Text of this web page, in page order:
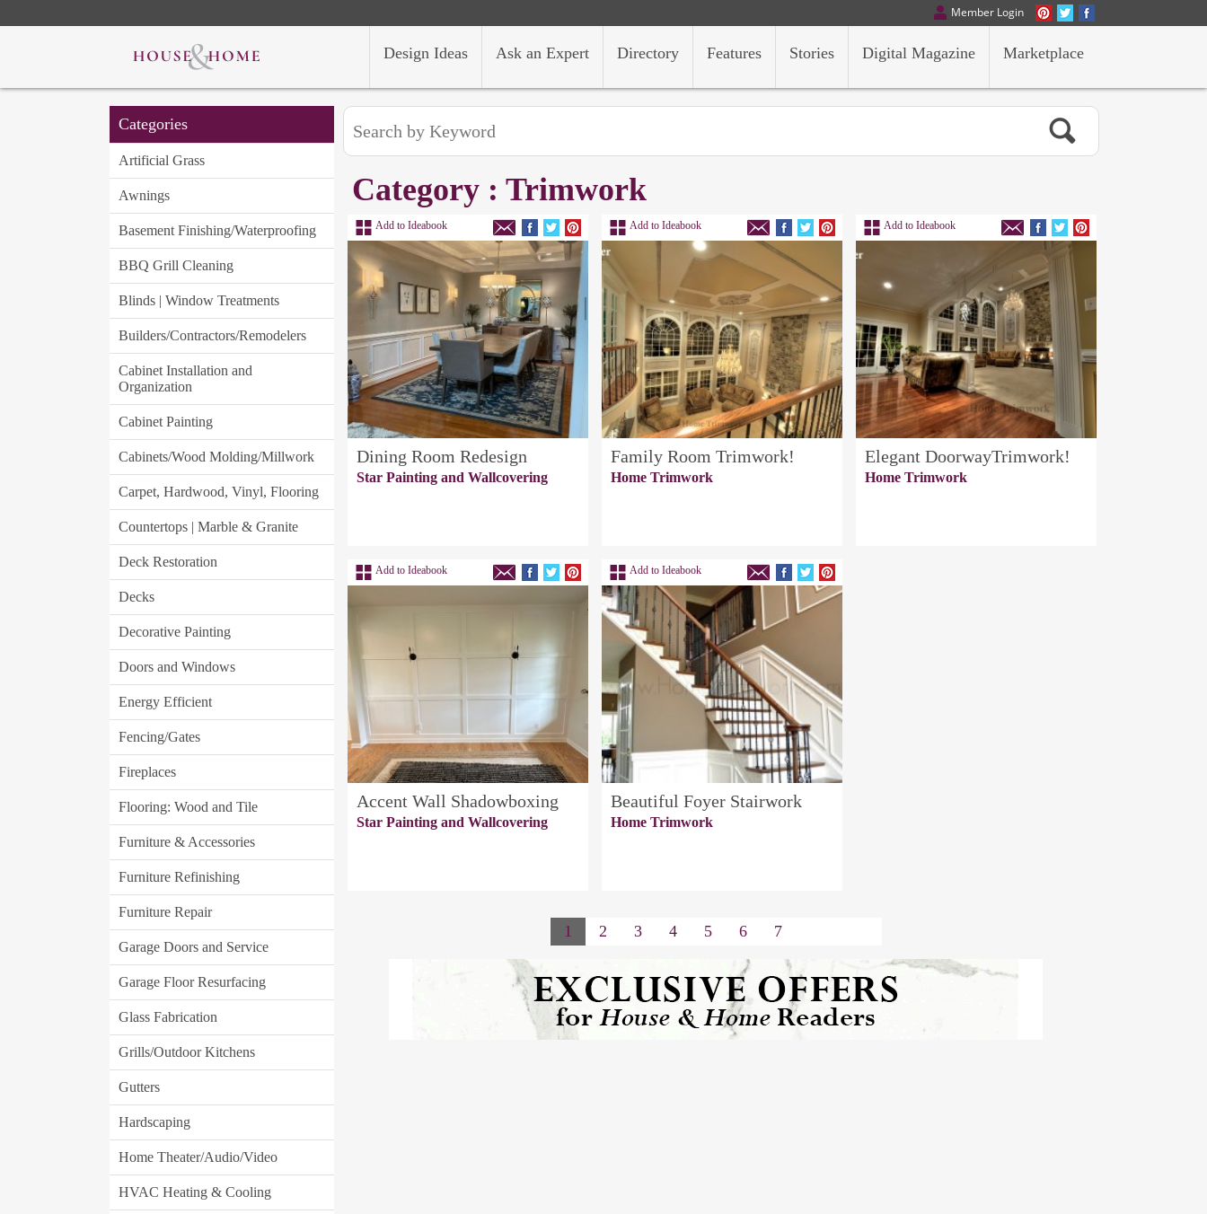
Member Login
Marketplace
Digital Magazine
Stories
Features
Directory
Ask an Expert
Design Ideas
Categories
Artificial Grass
Awnings
Basement Finishing/Waterproofing
BBQ Grill Cleaning
Blinds | Window Treatments
Builders/Contractors/Remodelers
Cabinet Installation and
Organization
Cabinet Painting
Cabinets/Wood Molding/Millwork
Carpet, Hardwood, Vinyl, Flooring
Countertops | Marble & Granite
Deck Restoration
Decks
Decorative Painting
Doors and Windows
Energy Efficient
Fencing/Gates
Fireplaces
Flooring: Wood and Tile
Furniture & Accessories
Furniture Refinishing
Furniture Repair
Garage Doors and Service
Garage Floor Resurfacing
Glass Fabrication
Grills/Outdoor Kitchens
Gutters
Hardscaping
Home Theater/Audio/Video
HVAC Heating & Cooling
Category : Trimwork
Add to Ideabook
Dining Room Redesign
Star Painting and Wallcovering
Add to Ideabook
Family Room Trimwork!
Home Trimwork
Add to Ideabook
Elegant DoorwayTrimwork!
Home Trimwork
Add to Ideabook
Accent Wall Shadowboxing
Star Painting and Wallcovering
Add to Ideabook
Beautiful Foyer Stairwork
Home Trimwork
1 2 3 4 5 6 7